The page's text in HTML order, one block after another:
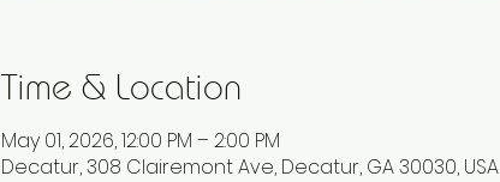
Time & Location
May 01, 2026, 12:00 PM – 2:00 PM
Decatur, 308 Clairemont Ave, Decatur, GA 30030, USA